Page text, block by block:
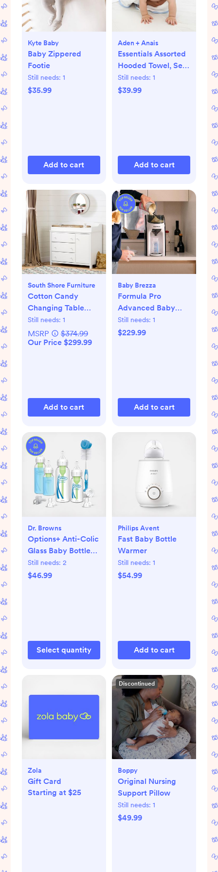
Kyte Baby
Baby Zippered
Footie
Still needs: 1
$35.99
Add to cart
Aden + Anais
Essentials Assorted
Hooded Towel, Set
of 2
Still needs: 1
$39.99
Add to cart
South Shore Furniture
Cotton Candy
Changing Table
with Station
Still needs: 1
MSRP
$374.99
Our Price $299.99
Add to cart
Baby Brezza
Formula Pro
Advanced Baby
Formula Dispenser
Still needs: 1
$229.99
Add to cart
Dr. Browns
Options+ Anti-Colic
Glass Baby Bottle
Gift Set
Still needs: 2
$46.99
Select quantity
Philips Avent
Fast Baby Bottle
Warmer
Still needs: 1
$54.99
Add to cart
Zola
Gift Card
Starting at $25
Discontinued
Boppy
Original Nursing
Support Pillow
Still needs: 1
$49.99